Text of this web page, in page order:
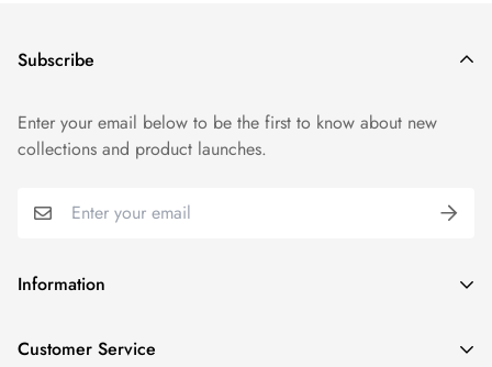
Information
Track Order
Customer Service
Subscribe
Enter your email below to be the first to know about new
collections and product launches.